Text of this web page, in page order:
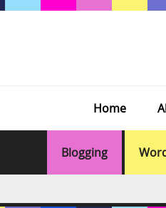
Home
Blogging